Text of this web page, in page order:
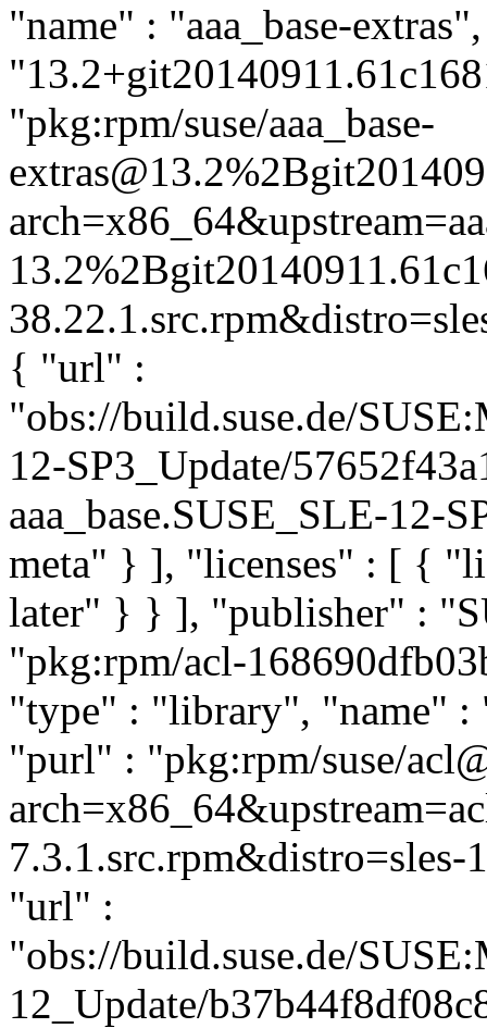
"name" : "aaa_base-
"pkg:rpm/suse/aaa_base-
{ "url" :
"obs://build.suse.de/
12-SP3_Update/
aaa_base.SUSE_SLE-12-
meta" } ], "licenses" : [ {
later" } } ], "publisher" :
"pkg:rpm/acl-
"type" : "library", "name"
"purl" : "pkg:rpm/suse/
"url" :
"obs://build.suse.de/
12_Update/